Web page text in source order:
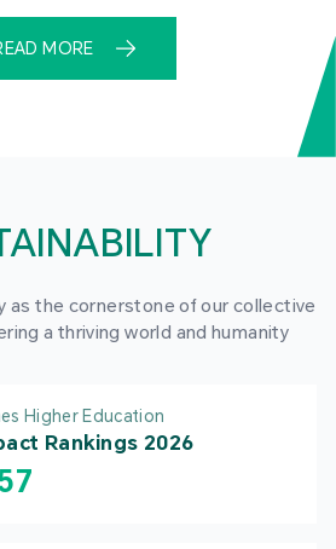
MORE
as the cornerstone of our collective
a thriving world and humanity
Higher Education
Rankings 2026